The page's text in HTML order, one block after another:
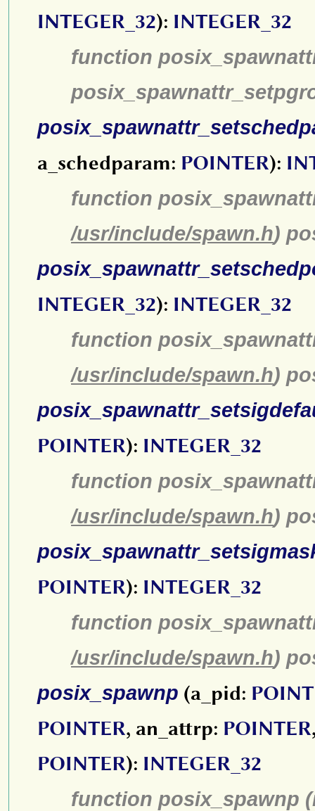
INTEGER_32): INTEGER_32
function
a_schedparam: POINTER):
function
/usr/include/spawn.h)
INTEGER_32): INTEGER_32
function
/usr/include/spawn.h)
POINTER): INTEGER_32
function
/usr/include/spawn.h)
POINTER): INTEGER_32
function
/usr/include/spawn.h)
posix_spawnp (a_pid:
POINTER, an_attrp: POINTER
POINTER): INTEGER_32
function posix_spawnp